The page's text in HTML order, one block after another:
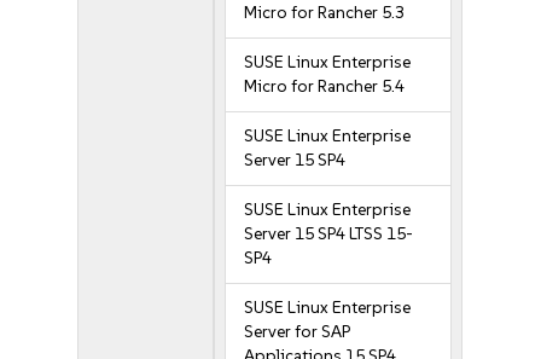
Micro for Rancher 5.3
SUSE Linux Enterprise
Micro for Rancher 5.4
SUSE Linux Enterprise
Server 15 SP4
SUSE Linux Enterprise
Server 15 SP4 LTSS 15-
SP4
SUSE Linux Enterprise
Server for SAP